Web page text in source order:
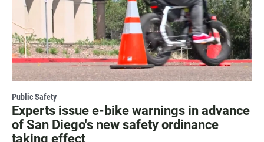
Public Safety
Experts issue e-bike warnings in advance
of San Diego's new safety ordinance
taking effect